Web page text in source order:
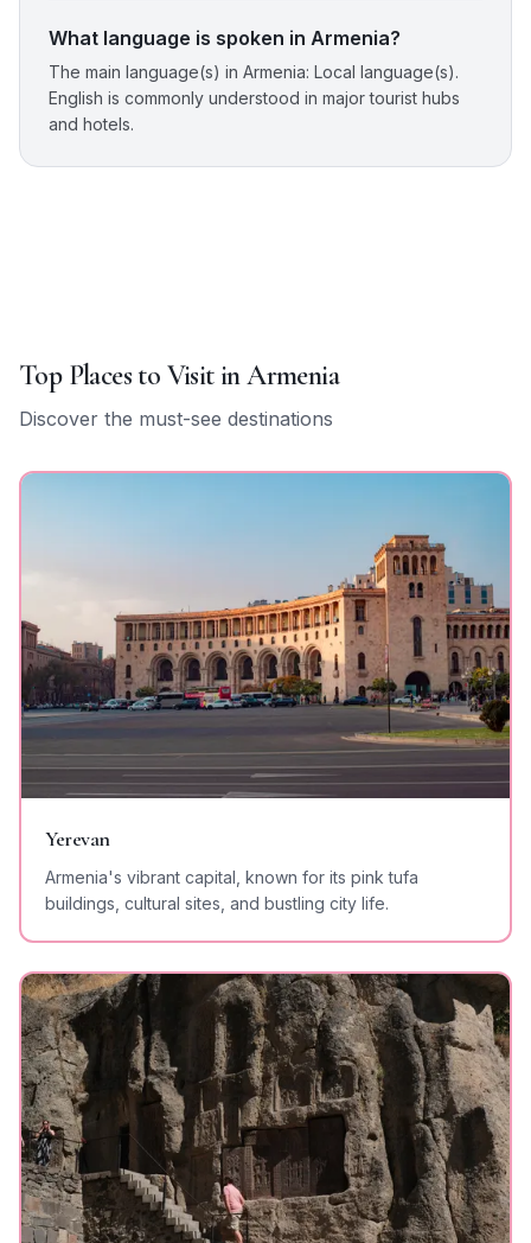
What language is spoken in Armenia?
The main language(s) in Armenia: Local language(s).
English is commonly understood in major tourist hubs
and hotels.
Top Places to Visit inArmenia
Discover the must-see destinations
Yerevan
Armenia's vibrant capital, known for its pink tufa
buildings, cultural sites, and bustling city life.